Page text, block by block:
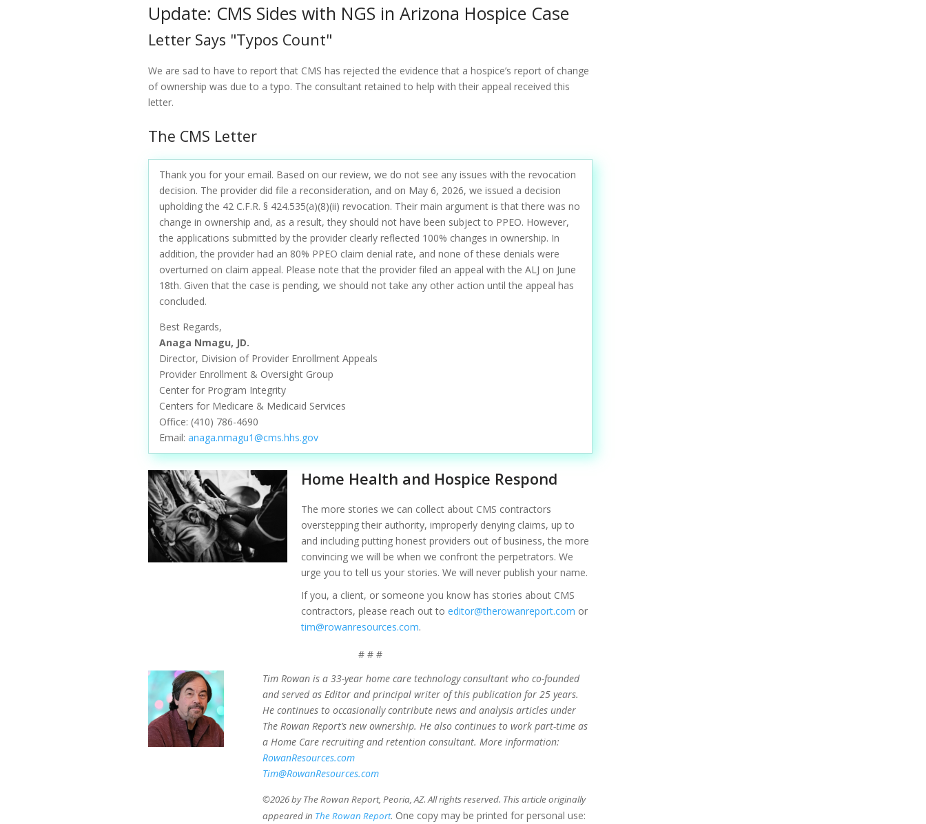
Update: CMS Sides with NGS in Arizona Hospice Case
Letter Says "Typos Count"
We are sad to have to report that CMS has rejected the evidence that a hospice’s report of change
of ownership was due to a typo. The consultant retained to help with their appeal received this
letter.
The CMS Letter
Thank you for your email. Based on our review, we do not see any issues with the revocation
decision. The provider did file a reconsideration, and on May 6, 2026, we issued a decision
upholding the 42 C.F.R. § 424.535(a)(8)(ii) revocation. Their main argument is that there was no
change in ownership and, as a result, they should not have been subject to PPEO. However,
the applications submitted by the provider clearly reflected 100% changes in ownership. In
addition, the provider had an 80% PPEO claim denial rate, and none of these denials were
overturned on claim appeal. Please note that the provider filed an appeal with the ALJ on June
18th. Given that the case is pending, we should not take any other action until the appeal has
concluded.
Best Regards,
Anaga Nmagu, JD.
Director, Division of Provider Enrollment Appeals
Provider Enrollment & Oversight Group
Center for Program Integrity
Centers for Medicare & Medicaid Services
Office: (410) 786-4690
Email:anaga.nmagu1@cms.hhs.gov
Home Health and Hospice Respond
The more stories we can collect about CMS contractors
overstepping their authority, improperly denying claims, up to
and including putting honest providers out of business, the more
convincing we will be when we confront the perpetrators. We
urge you to tell us your stories. We will never publish your name.
If you, a client, or someone you know has stories about CMS
contractors, please reach out to editor@therowanreport.com or
tim@rowanresources.com.
# # #
Tim Rowan is a 33-year home care technology consultant who co-founded
and served as Editor and principal writer of this publication for 25 years.
He continues to occasionally contribute news and analysis articles under
The Rowan Report’s new ownership. He also continues to work part-time as
a Home Care recruiting and retention consultant. More information:
RowanResources.com
Tim@RowanResources.com
©2026 by The Rowan Report, Peoria, AZ. All rights reserved. This article originally
appeared in The Rowan Report. One copy may be printed for personal use: